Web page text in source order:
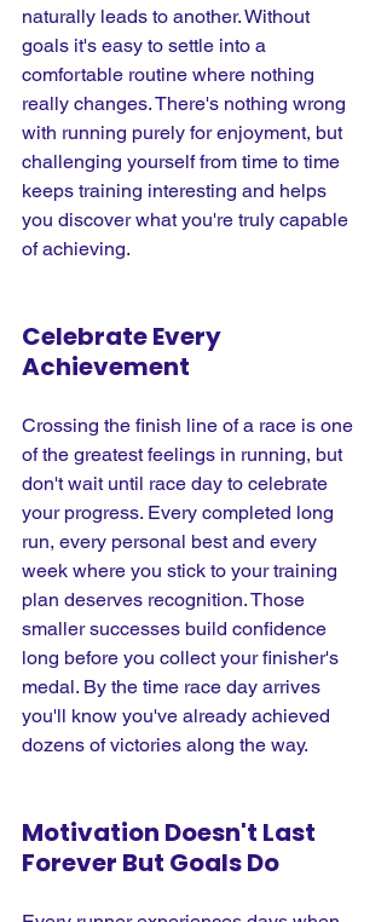
naturally leads to another. Without
goals it's easy to settle into a
comfortable routine where nothing
really changes. There's nothing wrong
with running purely for enjoyment, but
challenging yourself from time to time
keeps training interesting and helps
you discover what you're truly capable
of achieving.
Celebrate Every
Achievement
Crossing the finish line of a race is one
of the greatest feelings in running, but
don't wait until race day to celebrate
your progress. Every completed long
run, every personal best and every
week where you stick to your training
plan deserves recognition. Those
smaller successes build confidence
long before you collect your finisher's
medal. By the time race day arrives
you'll know you've already achieved
dozens of victories along the way.
Motivation Doesn't Last
Forever But Goals Do